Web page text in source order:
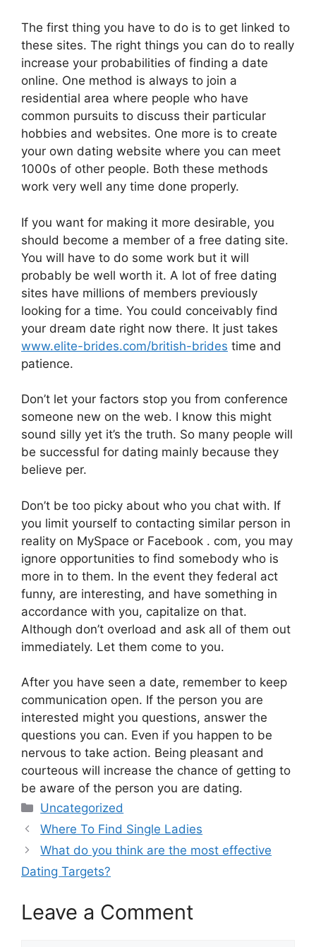
The first thing you have to do is to get linked to
these sites. The right things you can do to really
increase your probabilities of finding a date
online. One method is always to join a
residential area where people who have
common pursuits to discuss their particular
hobbies and websites. One more is to create
your own dating website where you can meet
1000s of other people. Both these methods
work very well any time done properly.
If you want for making it more desirable, you
should become a member of a free dating site.
You will have to do some work but it will
probably be well worth it. A lot of free dating
sites have millions of members previously
looking for a time. You could conceivably find
your dream date right now there. It just takes
www.elite-brides.com/british-brides time and
patience.
Don’t let your factors stop you from conference
someone new on the web. I know this might
sound silly yet it’s the truth. So many people will
be successful for dating mainly because they
believe per.
Don’t be too picky about who you chat with. If
you limit yourself to contacting similar person in
reality on MySpace or Facebook . com, you may
ignore opportunities to find somebody who is
more in to them. In the event they federal act
funny, are interesting, and have something in
accordance with you, capitalize on that.
Although don’t overload and ask all of them out
immediately. Let them come to you.
After you have seen a date, remember to keep
communication open. If the person you are
interested might you questions, answer the
questions you can. Even if you happen to be
nervous to take action. Being pleasant and
courteous will increase the chance of getting to
be aware of the person you are dating.
Categories
Uncategorized
Where To Find Single Ladies
What do you think are the most effective
Dating Targets?
Leave a Comment